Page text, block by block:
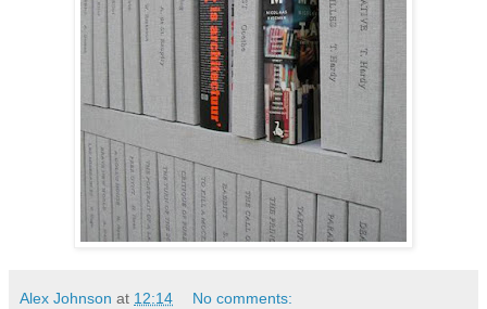
Alex Johnson at 12:14 No comments: